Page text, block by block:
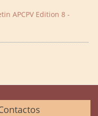
APCPV Edition 8 -